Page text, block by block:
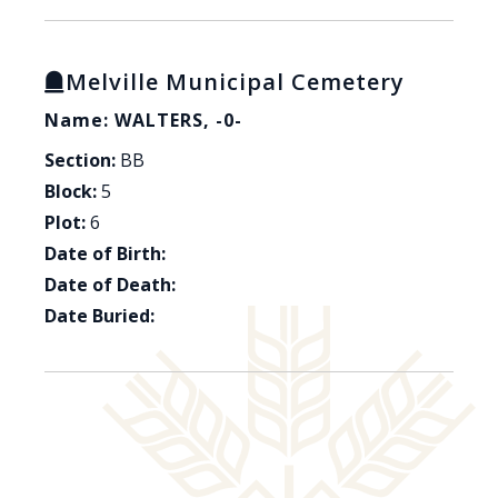
Melville Municipal Cemetery
Name: WALTERS, -0-
Section: BB
Block:5
Plot:6
Date of Birth:
Date of Death:
Date Buried: